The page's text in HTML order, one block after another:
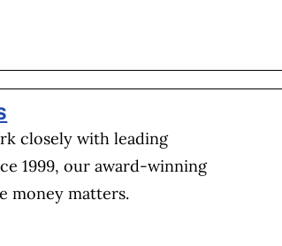
closely with leading
1999, our award-winning
money matters.